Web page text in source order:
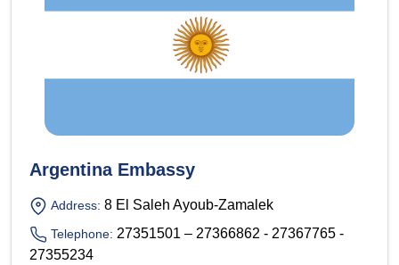
Argentina Embassy
Address: 8 El Saleh Ayoub-Zamalek
Telephone: 27351501 – 27366862 - 27367765 -
27355234